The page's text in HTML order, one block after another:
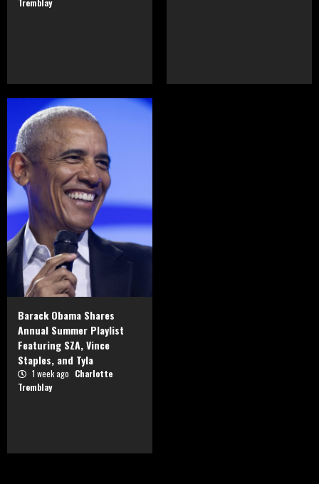
Barack Obama Shares
Annual Summer Playlist
Featuring SZA, Vince
Staples, and Tyla
1 week ago Charlotte
Tremblay